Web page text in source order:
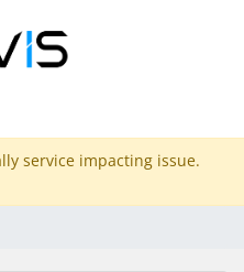
service impacting issue.